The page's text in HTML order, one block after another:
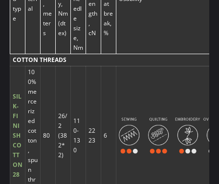
typ
e
al
,
me
ter
s
y,
Nm
(dt
ex)
edl
e
siz
e,
Nm
en
gth
,
cN
at
bre
ak,
%
COTTON THREADS
SIL
K-
FI
NI
SH
CO
TT
ON
28
10
0%
me
rce
riz
ed
cot
ton
,
spu
n
thr
80
26/
2
(38
2*
2)
11
0-
13
0
22
23
6